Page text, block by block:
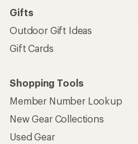
Gifts
Outdoor Gift Ideas
Gift Cards
Shopping Tools
Member Number Lookup
New Gear Collections
Used Gear